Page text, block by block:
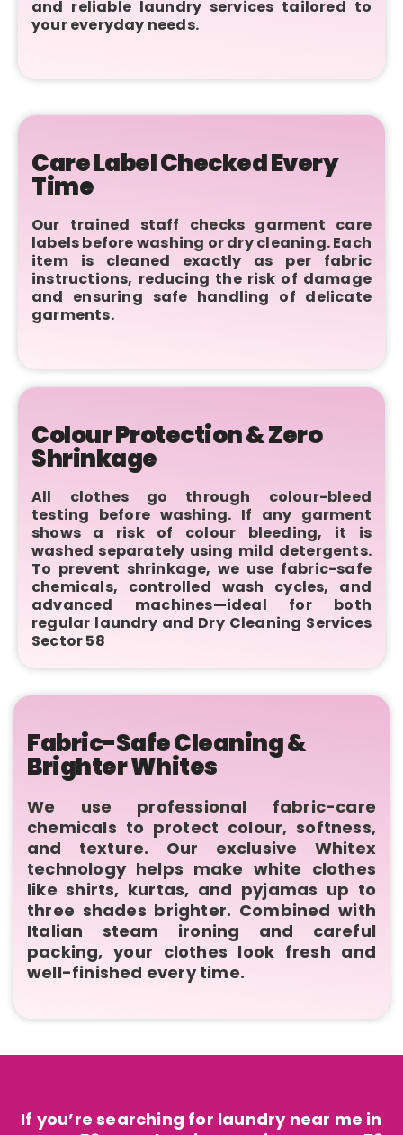
and reliable laundry services tailored to
your everyday needs.
Care Label Checked Every
Time
Our trained staff checks garment care
labels before washing or dry cleaning. Each
item is cleaned exactly as per fabric
instructions, reducing the risk of damage
and ensuring safe handling of delicate
garments.
Colour Protection & Zero
Shrinkage
All clothes go through colour-bleed
testing before washing. If any garment
shows a risk of colour bleeding, it is
washed separately using mild detergents.
To prevent shrinkage, we use fabric-safe
chemicals, controlled wash cycles, and
advanced machines—ideal for both
regular laundry and Dry Cleaning Services
Sector 58
Fabric-Safe Cleaning &
Brighter Whites
We use professional fabric-care
chemicals to protect colour, softness,
and texture. Our exclusive Whitex
technology helps make white clothes
like shirts, kurtas, and pyjamas up to
three shades brighter. Combined with
Italian steam ironing and careful
packing, your clothes look fresh and
well-finished every time.
If you’re searching for laundry near me in